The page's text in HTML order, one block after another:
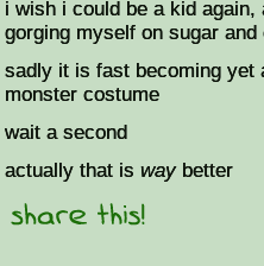
i wish i could be a kid
gorging myself on sugar and
sadly it is fast becoming yet
monster costume
wait a second
actually that is waybetter